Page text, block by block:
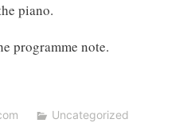
piano.
programme note.
Uncategorized